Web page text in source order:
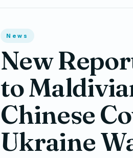
News
New
to
Chinese
Ukraine